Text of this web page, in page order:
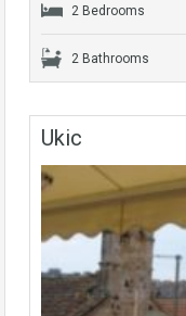
2 Bedrooms
2 Bathrooms
Ukic